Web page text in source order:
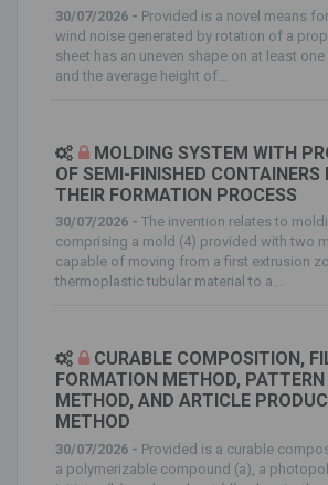
30/07/2026 - Provided is a novel means
wind noise generated by rotation of a
sheet has an uneven shape on at least
and the average height of...
MOLDING SYSTEM WITH
OF SEMI-FINISHED CONTAINERS
THEIR FORMATION PROCESS
30/07/2026 - The invention relates to
comprising a mold (4) provided with two
capable of moving from a first extrusion
thermoplastic tubular material to a...
CURABLE COMPOSITION,
FORMATION METHOD,
METHOD, AND ARTICLE
METHOD
30/07/2026 - Provided is a curable
a polymerizable compound (a), a